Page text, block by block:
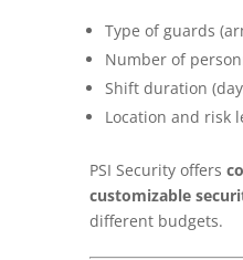
Type of guards
Number of
Shift duration
Location and risk
PSI Security offers
customizable
different budgets.